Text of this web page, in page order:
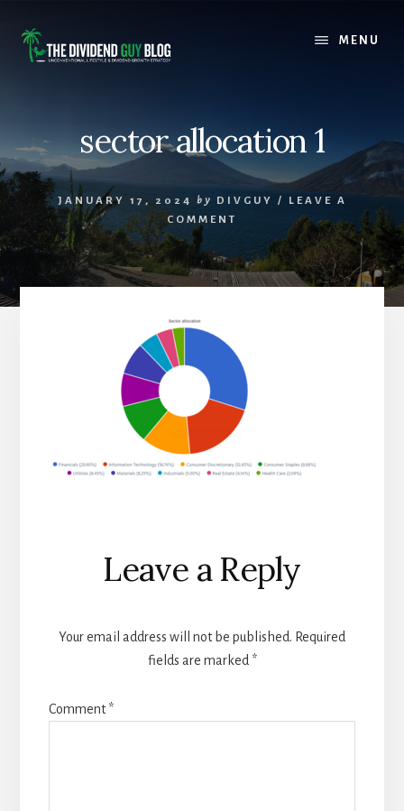
content
footer
MENU
sector allocation 1
JANUARY 17, 2024 by DIVGUY /
LEAVE A
COMMENT
Reader
Interactions
Leave a Reply
Your email address will not be published. Required
fields are marked *
Comment*